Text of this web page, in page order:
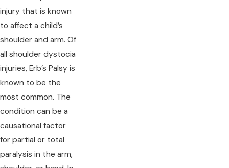
injury that is known
to affect a child’s
shoulder and arm. Of
all shoulder dystocia
injuries, Erb’s Palsy is
known to be the
most common. The
condition can be a
causational factor
for partial or total
paralysis in the arm,